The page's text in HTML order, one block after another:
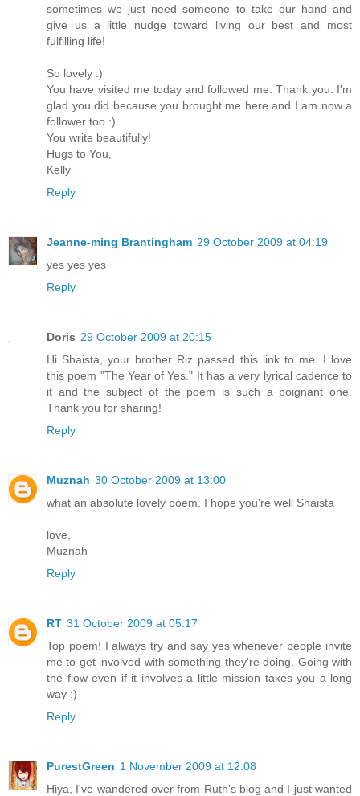
sometimes we just need someone to take our hand and
give us a little nudge toward living our best and most
fulfilling life!
So lovely :)
You have visited me today and followed me. Thank you. I'm
glad you did because you brought me here and I am now a
follower too :)
You write beautifully!
Hugs to You,
Kelly
Reply
Jeanne-ming Brantingham 29 October 2009 at 04:19
yes yes yes
Reply
Doris 29 October 2009 at 20:15
Hi Shaista, your brother Riz passed this link to me. I love
this poem "The Year of Yes." It has a very lyrical cadence to
it and the subject of the poem is such a poignant one.
Thank you for sharing!
Reply
Muznah 30 October 2009 at 13:00
what an absolute lovely poem. I hope you're well Shaista
love,
Muznah
Reply
RT 31 October 2009 at 05:17
Top poem! I always try and say yes whenever people invite
me to get involved with something they're doing. Going with
the flow even if it involves a little mission takes you a long
way :)
Reply
PurestGreen 1 November 2009 at 12:08
Hiya, I've wandered over from Ruth's blog and I just wanted